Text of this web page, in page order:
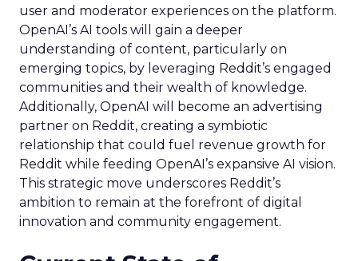
user and moderator experiences on the platform.
OpenAI’s AI tools will gain a deeper
understanding of content, particularly on
emerging topics, by leveraging Reddit’s engaged
communities and their wealth of knowledge.
Additionally, OpenAI will become an advertising
partner on Reddit, creating a symbiotic
relationship that could fuel revenue growth for
Reddit while feeding OpenAI’s expansive AI vision.
This strategic move underscores Reddit’s
ambition to remain at the forefront of digital
innovation and community engagement.